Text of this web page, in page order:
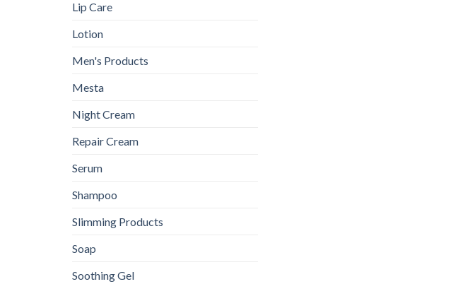
Lip Care
Lotion
Men's Products
Mesta
Night Cream
Repair Cream
Serum
Shampoo
Slimming Products
Soap
Soothing Gel